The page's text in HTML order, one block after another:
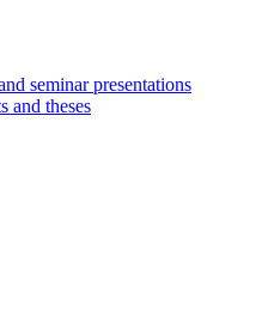
seminar presentations
and theses